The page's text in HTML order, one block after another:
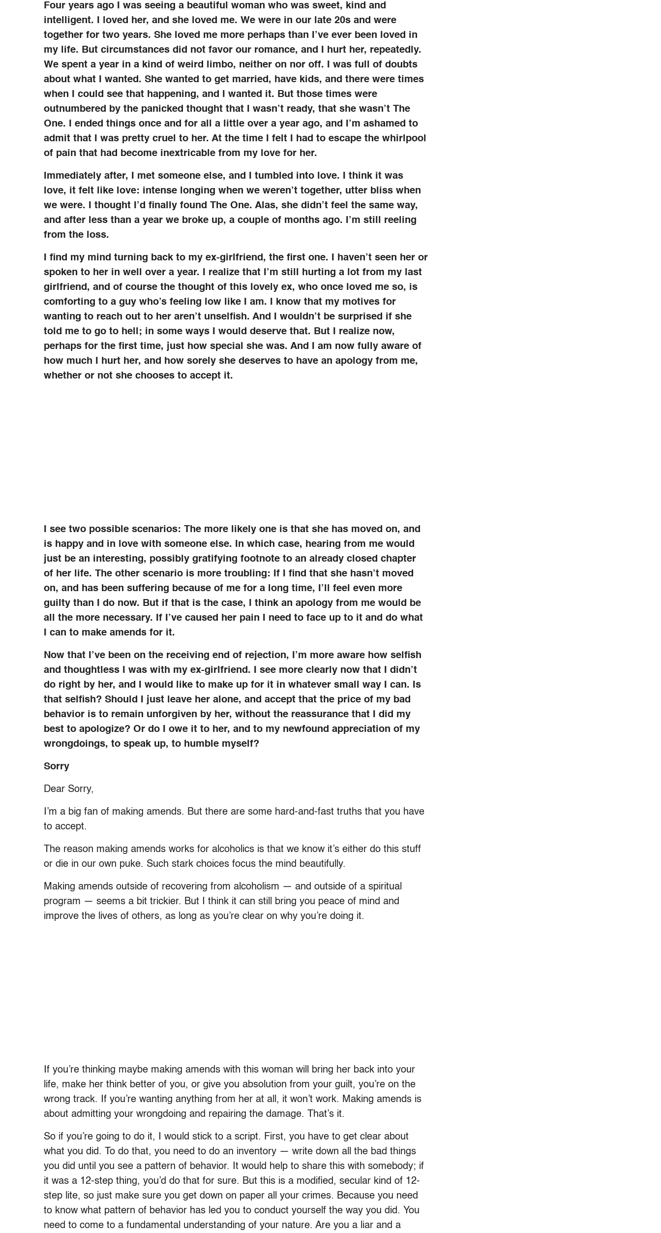
Four years ago I was seeing a beautiful woman who was sweet, kind and
intelligent. I loved her, and she loved me. We were in our late 20s and were
together for two years. She loved me more perhaps than I’ve ever been loved in
my life. But circumstances did not favor our romance, and I hurt her, repeatedly.
We spent a year in a kind of weird limbo, neither on nor off. I was full of doubts
about what I wanted. She wanted to get married, have kids, and there were times
when I could see that happening, and I wanted it. But those times were
outnumbered by the panicked thought that I wasn’t ready, that she wasn’t The
One. I ended things once and for all a little over a year ago, and I’m ashamed to
admit that I was pretty cruel to her. At the time I felt I had to escape the whirlpool
of pain that had become inextricable from my love for her.
Immediately after, I met someone else, and I tumbled into love. I think it was
love, it felt like love: intense longing when we weren’t together, utter bliss when
we were. I thought I’d finally found The One. Alas, she didn’t feel the same way,
and after less than a year we broke up, a couple of months ago. I’m still reeling
from the loss.
I find my mind turning back to my ex-girlfriend, the first one. I haven’t seen her or
spoken to her in well over a year. I realize that I’m still hurting a lot from my last
girlfriend, and of course the thought of this lovely ex, who once loved me so, is
comforting to a guy who’s feeling low like I am. I know that my motives for
wanting to reach out to her aren’t unselfish. And I wouldn’t be surprised if she
told me to go to hell; in some ways I would deserve that. But I realize now,
perhaps for the first time, just how special she was. And I am now fully aware of
how much I hurt her, and how sorely she deserves to have an apology from me,
whether or not she chooses to accept it.
I see two possible scenarios: The more likely one is that she has moved on, and
is happy and in love with someone else. In which case, hearing from me would
just be an interesting, possibly gratifying footnote to an already closed chapter
of her life. The other scenario is more troubling: If I find that she hasn’t moved
on, and has been suffering because of me for a long time, I’ll feel even more
guilty than I do now. But if that is the case, I think an apology from me would be
all the more necessary. If I’ve caused her pain I need to face up to it and do what
I can to make amends for it.
Now that I’ve been on the receiving end of rejection, I’m more aware how selfish
and thoughtless I was with my ex-girlfriend. I see more clearly now that I didn’t
do right by her, and I would like to make up for it in whatever small way I can. Is
that selfish? Should I just leave her alone, and accept that the price of my bad
behavior is to remain unforgiven by her, without the reassurance that I did my
best to apologize? Or do I owe it to her, and to my newfound appreciation of my
wrongdoings, to speak up, to humble myself?
Sorry
Dear Sorry,
I’m a big fan of making amends. But there are some hard-and-fast truths that you have
to accept.
The reason making amends works for alcoholics is that we know it’s either do this stuff
or die in our own puke. Such stark choices focus the mind beautifully.
Making amends outside of recovering from alcoholism — and outside of a spiritual
program — seems a bit trickier. But I think it can still bring you peace of mind and
improve the lives of others, as long as you’re clear on why you’re doing it.
If you’re thinking maybe making amends with this woman will bring her back into your
life, make her think better of you, or give you absolution from your guilt, you’re on the
wrong track. If you’re wanting anything from her at all, it won’t work. Making amends is
about admitting your wrongdoing and repairing the damage. That’s it.
So if you’re going to do it, I would stick to a script. First, you have to get clear about
what you did. To do that, you need to do an inventory — write down all the bad things
you did until you see a pattern of behavior. It would help to share this with somebody; if
it was a 12-step thing, you’d do that for sure. But this is a modified, secular kind of 12-
step lite, so just make sure you get down on paper all your crimes. Because you need
to know what pattern of behavior has led you to conduct yourself the way you did. You
need to come to a fundamental understanding of your nature. Are you a liar and a